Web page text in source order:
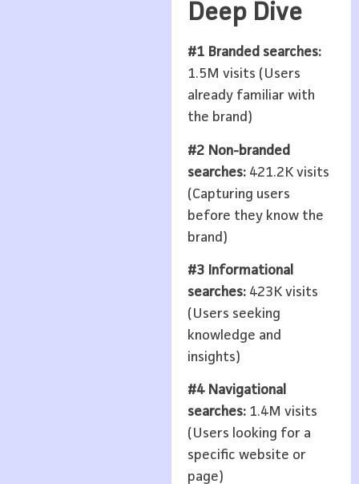
Deep Dive
#1 Branded searches:
1.5M visits (Users
already familiar with
the brand)
#2 Non-branded
searches:421.2K visits
(Capturing users
before they know the
brand)
#3 Informational
searches: 423K visits
(Users seeking
knowledge and
insights)
#4 Navigational
searches: 1.4M visits
(Users looking for a
specific website or
page)